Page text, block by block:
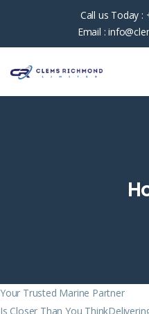
Call us Today :
Email :
Your Trusted Marine Partner
Is Closer Than You